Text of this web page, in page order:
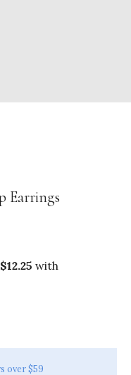
Earrings
over $59